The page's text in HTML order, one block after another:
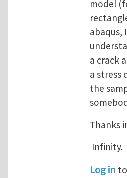
model
abaqus,
a crack
a stress
the
Thanks
Infinity.
Log in